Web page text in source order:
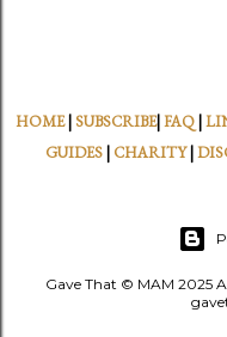
HOME| SUBSCRIBE|FAQ|
GUIDES| CHARITY|
Gave That © MAM 2025